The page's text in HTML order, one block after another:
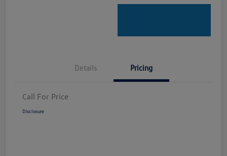
Details Pricing
Call For Price
Disclosure